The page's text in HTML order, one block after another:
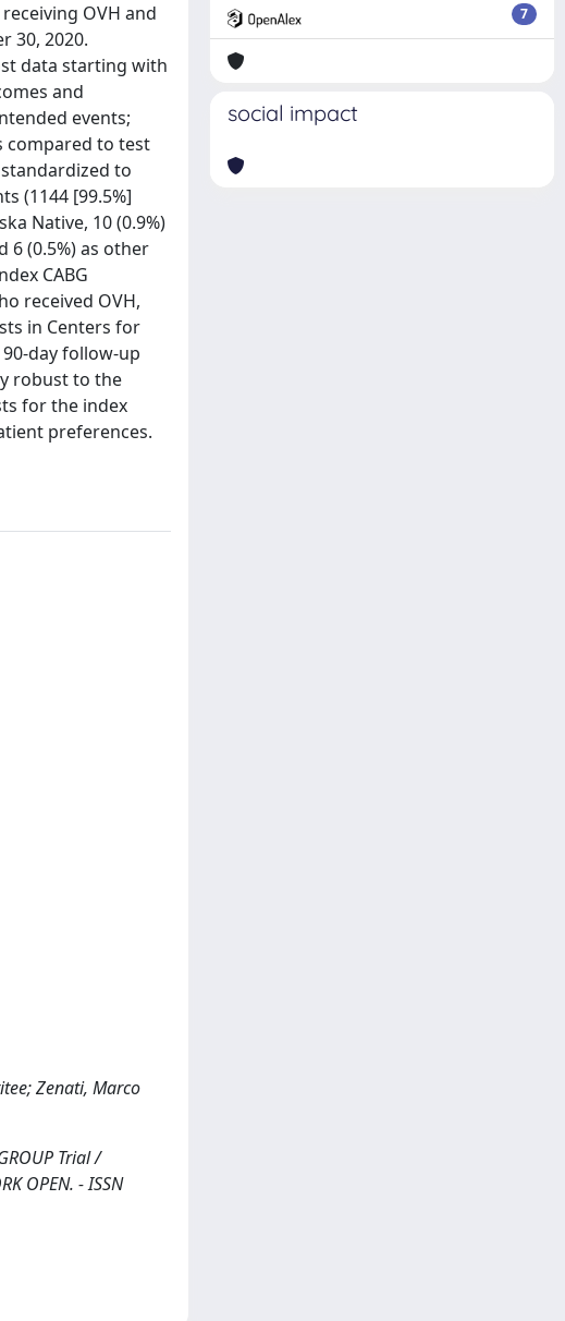
OVH and
30, 2020.
data starting with
and
events;
compared to test
to
(1144 [99.5%]
Native, 10 (0.9%)
6 (0.5%) as other
CABG
received OVH,
in Centers for
day follow-up
robust to the
for the index
preferences.
Zenati, Marco
Trial /
OPEN. - ISSN
7
social impact